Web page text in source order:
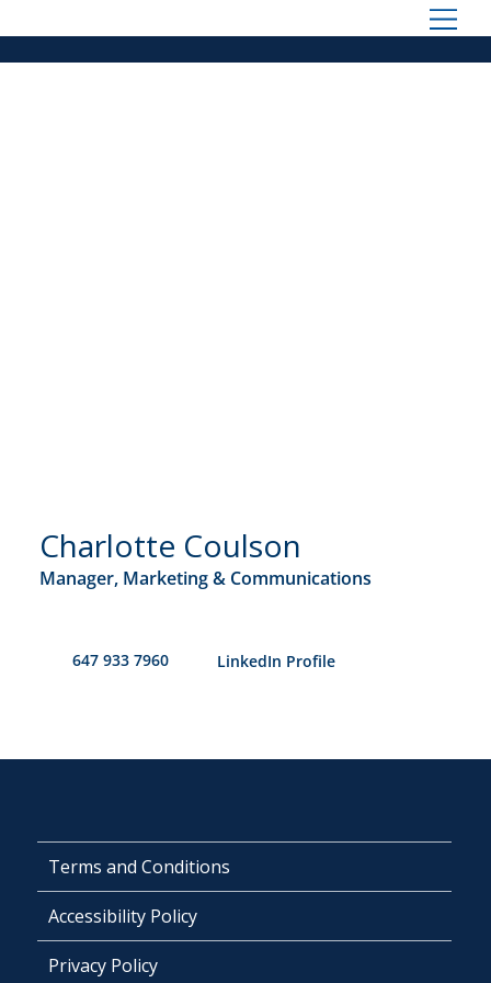
Charlotte Coulson
Manager, Marketing & Communications
647 933 7960 ​LinkedIn Profile
Terms and Conditions
Accessibility Policy
Privacy Policy